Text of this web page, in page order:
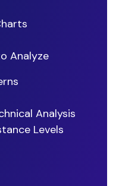
Analyze
Analysis
Levels